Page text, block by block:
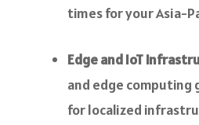
times for your Asia-
Edge and IoT
and edge computing
for localized